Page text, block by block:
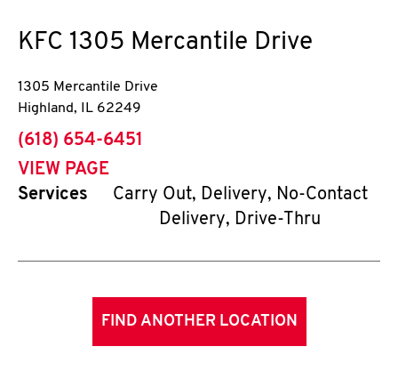
KFC 1305 Mercantile Drive
1305 Mercantile Drive
Highland, IL 62249
phone
(618) 654-6451
VIEW PAGE
Services
Carry Out, Delivery, No-Contact
Delivery, Drive-Thru
FIND ANOTHER LOCATION